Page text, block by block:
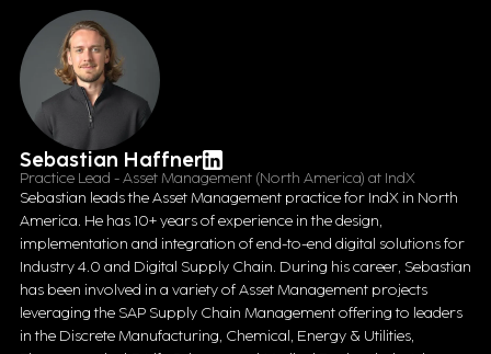
Sebastian Haffner
Practice Lead - Asset Management (North America) at IndX
Sebastian leads the Asset Management practice for IndX in North
America. He has 10+ years of experience in the design,
implementation and integration of end-to-end digital solutions for
Industry 4.0 and Digital Supply Chain. During his career, Sebastian
has been involved in a variety of Asset Management projects
leveraging the SAP Supply Chain Management offering to leaders
in the Discrete Manufacturing, Chemical, Energy & Utilities,